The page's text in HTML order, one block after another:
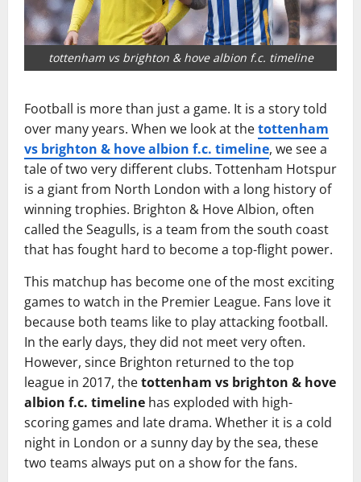
tottenham vs brighton & hove albion f.c. timeline
Football is more than just a game. It is a story told
over many years. When we look at thetottenham
vs brighton & hove albion f.c. timeline, we see a
tale of two very different clubs. Tottenham Hotspur
is a giant from North London with a long history of
winning trophies. Brighton & Hove Albion, often
called the Seagulls, is a team from the south coast
that has fought hard to become a top-flight power.
This matchup has become one of the most exciting
games to watch in the Premier League. Fans love it
because both teams like to play attacking football.
In the early days, they did not meet very often.
However, since Brighton returned to the top
league in 2017, thetottenham vs brighton & hove
albion f.c. timeline has exploded with high-
scoring games and late drama. Whether it is a cold
night in London or a sunny day by the sea, these
two teams always put on a show for the fans.